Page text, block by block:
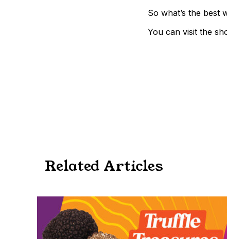
So what’s the best
You can visit the
Related Articles